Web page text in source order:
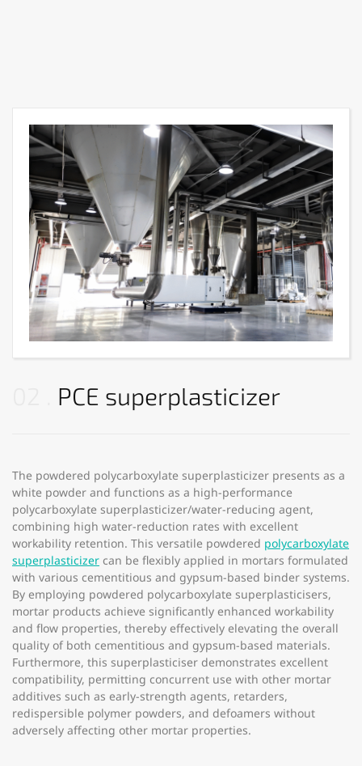
PCE superplasticizer
The powdered polycarboxylate superplasticizer presents as a
white powder and functions as a high-performance
polycarboxylate superplasticizer/water-reducing agent,
combining high water-reduction rates with excellent
workability retention. This versatile powdered polycarboxylate
superplasticizer can be flexibly applied in mortars formulated
with various cementitious and gypsum-based binder systems.
By employing powdered polycarboxylate superplasticisers,
mortar products achieve significantly enhanced workability
and flow properties, thereby effectively elevating the overall
quality of both cementitious and gypsum-based materials.
Furthermore, this superplasticiser demonstrates excellent
compatibility, permitting concurrent use with other mortar
additives such as early-strength agents, retarders,
redispersible polymer powders, and defoamers without
adversely affecting other mortar properties.